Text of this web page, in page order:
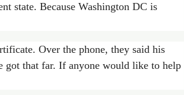
state. Because Washington DC is
Over the phone, they said his
got that far. If anyone would like to help